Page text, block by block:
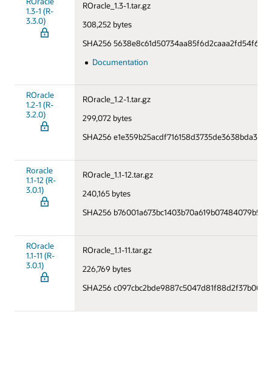
1.3-1 (R-
3.3.0)
ROracle_1.3-1.tar.gz
308,252 bytes
SHA256
Documentation
ROracle
1.2-1 (R-
3.2.0)
ROracle_1.2-1.tar.gz
299,072 bytes
SHA256
Roracle
1.1-12 (R-
3.0.1)
ROracle_1.1-12.tar.gz
240,165 bytes
SHA256
ROracle
1.1-11 (R-
3.0.1)
ROracle_1.1-11.tar.gz
226,769 bytes
SHA256